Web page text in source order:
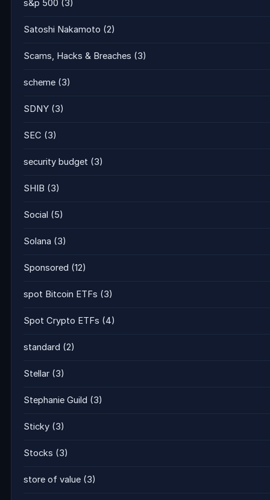
s&p 500 (3)
Satoshi Nakamoto (2)
Scams, Hacks & Breaches (3)
scheme (3)
SDNY (3)
SEC (3)
security budget (3)
SHIB (3)
Social (5)
Solana (3)
Sponsored (12)
spot Bitcoin ETFs (3)
Spot Crypto ETFs (4)
standard (2)
Stellar (3)
Stephanie Guild (3)
Sticky (3)
Stocks (3)
store of value (3)